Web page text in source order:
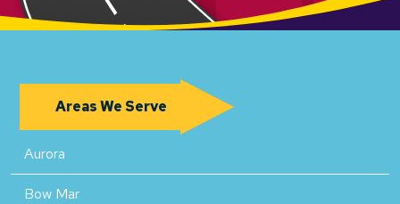
Areas We Serve
Aurora
Bow Mar